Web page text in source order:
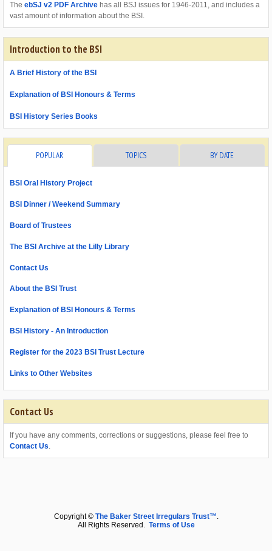
The ebSJ v2 PDF Archive has all BSJ issues for 1946-2011, and includes a
vast amount of information about the BSI.
Introduction to the BSI
A Brief History of the BSI
Explanation of BSI Honours & Terms
BSI History Series Books
POPULAR TOPICS BY DATE
BSI Oral History Project
BSI Dinner / Weekend Summary
Board of Trustees
The BSI Archive at the Lilly Library
Contact Us
About the BSI Trust
Explanation of BSI Honours & Terms
BSI History - An Introduction
Register for the 2023 BSI Trust Lecture
Links to Other Websites
Contact Us
If you have any comments, corrections or suggestions, please feel free to
Contact Us.
Copyright © The Baker Street Irregulars Trust™.
All Rights Reserved. Terms of Use